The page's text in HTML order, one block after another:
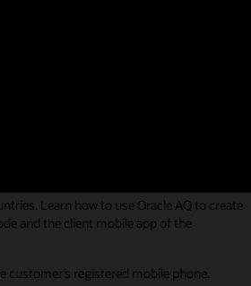
and person, using Oracle AQ as the
customer. See code in the
Learn how to use Oracle AQ to create
and the client mobile app of the
registered mobile phone.